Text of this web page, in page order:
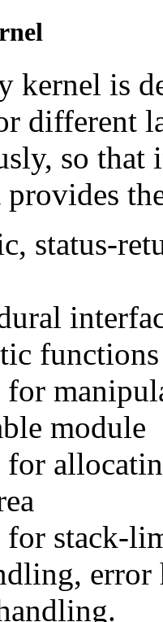
kernel is
different
so that
provides
status-
for
module
for
for stack-
error